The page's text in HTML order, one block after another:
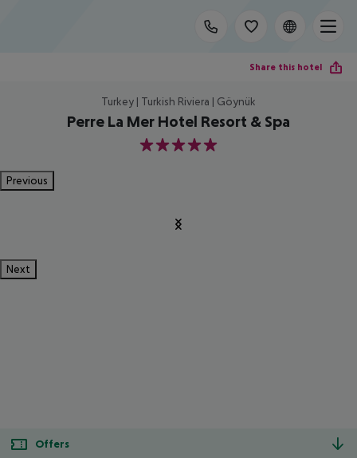
Share this hotel
Turkey | Turkish Riviera | Göynük
Perre La Mer Hotel Resort & Spa
5
Previous
Next
Offers